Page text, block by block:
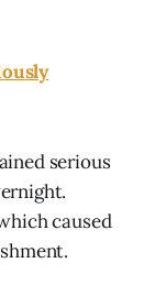
serious
caused